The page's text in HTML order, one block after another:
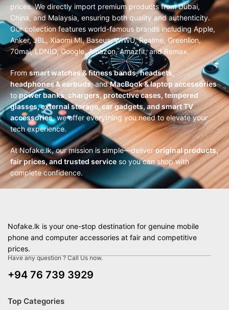
prices. We directly import premium products from Dubai,
China, and Malaysia, ensuring both quality and authenticity.
Our collection features world-famous brands including Apple,
Anker, JBL, Xiaomi MI, Baseus, WIWU, Realme, Greenlion,
70mai, LDNIO, Google, Amazon, Amazfit, and Remax.
From smart watches & fitness bands,headsets,
headphones & earbuds, andMacBook & laptop accessories
topower banks, chargers, protective cases, tempered
glasses, external storage, car gadgets, and smart TV
accessories, we offer everything you need to elevate your
tech experience.
At Nofake.lk, our mission is simple—deliver original products,
fair prices, and trusted service so you can shop with
complete confidence.
Nofake.lk is your one-stop destination for genuine mobile
phone and computer accessories at fair and competitive
prices.
Have any question ? Call Us now.
+94 76 739 3929
Top Categories